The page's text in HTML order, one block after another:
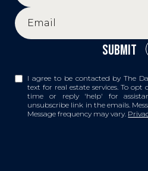
SUBMIT
I agree to be contacted by The
text for real estate services. To
time or reply 'help' for
unsubscribe link in the emails.
Message frequency may vary.